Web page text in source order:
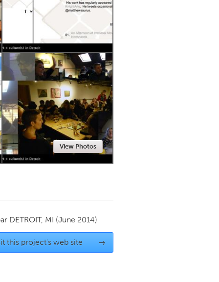
Newcastle
Newmarket
View Photos
DETROIT, MI (June 2014)
this project's web site →